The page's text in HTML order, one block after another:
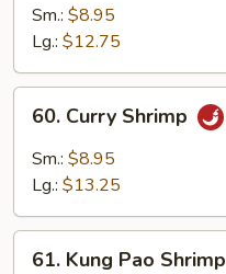
Sour
Shrimp
Sm.: $8.95
Lg.: $12.75
Curry
Shrimp
60. Curry Shrimp
Sm.: $8.95
Lg.: $13.25
61. Kung Pao Shrimp